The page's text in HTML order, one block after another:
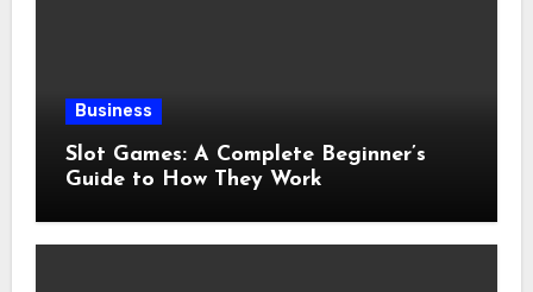
Business
Slot Games: A Complete Beginner’s
Guide to How They Work